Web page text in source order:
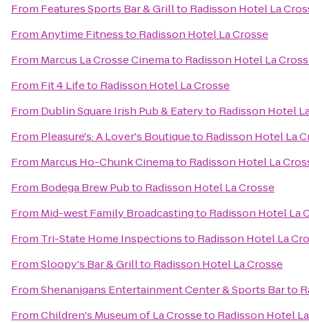
From Features Sports Bar & Grillto Radisson Hotel La
FromAnytime Fitnessto Radisson Hotel La Crosse
From Marcus La Crosse Cinemato Radisson Hotel La
From Fit 4 Lifeto Radisson Hotel La Crosse
From Dublin Square Irish Pub & Eateryto Radisson Hotel
From Pleasure's: A Lover's Boutiqueto Radisson Hotel La
From Marcus Ho-Chunk Cinemato Radisson Hotel La
From Bodega Brew Pubto Radisson Hotel La Crosse
From Mid-west Family Broadcastingto Radisson Hotel La
From Tri-State Home Inspectionsto Radisson Hotel La
FromSloopy's Bar & Grillto Radisson Hotel La Crosse
FromShenanigans Entertainment Center & Sports Barto
FromChildren's Museum of La Crosseto Radisson Hotel